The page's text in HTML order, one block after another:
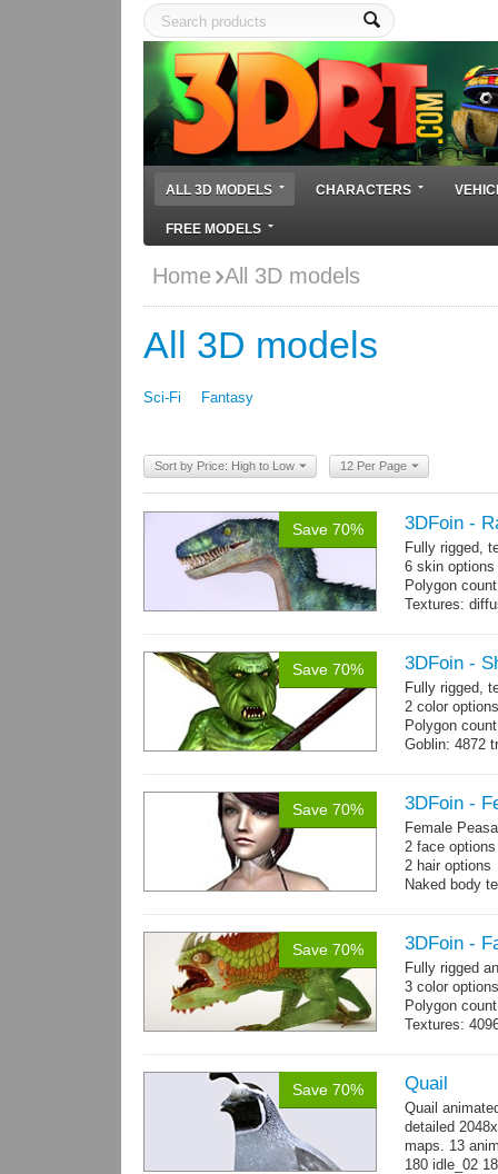
ALL 3D MODELS CHARACTERS
FREE MODELS
Home All 3D models
All 3D models
Sci-Fi Fantasy
Sort by Price: High to Low 12 Per Page
Save 70% 3DFoin -
Fully rigged,
6 skin options
Polygon
Textures:
Save 70% 3DFoin -
Fully rigged,
2 color
Polygon
Goblin: 4872
map,
Save 70% 3DFoin -
Female
2 face
2 hair
Naked body
Save 70% 3DFoin -
Fully rigged
3 color options
Polygon
Textures:
Save 70% Quail
Quail
detailed
maps. 13
180 idle_02